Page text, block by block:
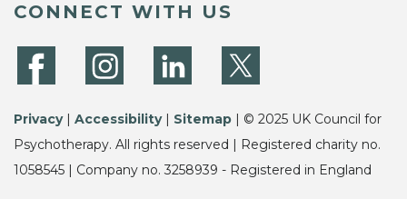
CONNECT WITH US
Privacy| Accessibility| Sitemap | © 2025 UK Council for
Psychotherapy. All rights reserved | Registered charity no.
1058545 | Company no. 3258939 - Registered in England